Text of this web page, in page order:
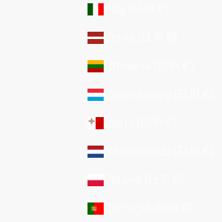
Latvia (EUR €)
Lithuania (EUR €)
Luxembourg (EUR €)
Netherlands (EUR €)
Poland (EUR €)